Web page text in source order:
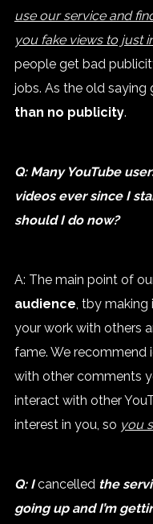
use our service and
you fake views to just
people get bad
jobs. As the old saying
than no publicity.
Q: Many YouTube
videos ever since I
should I do now?
A: The main point of
audience, tby making
your work with others
fame. We recommend
with other comments
interact with other
interest in you, so you
Q: Icancelledthe
going up and I’m